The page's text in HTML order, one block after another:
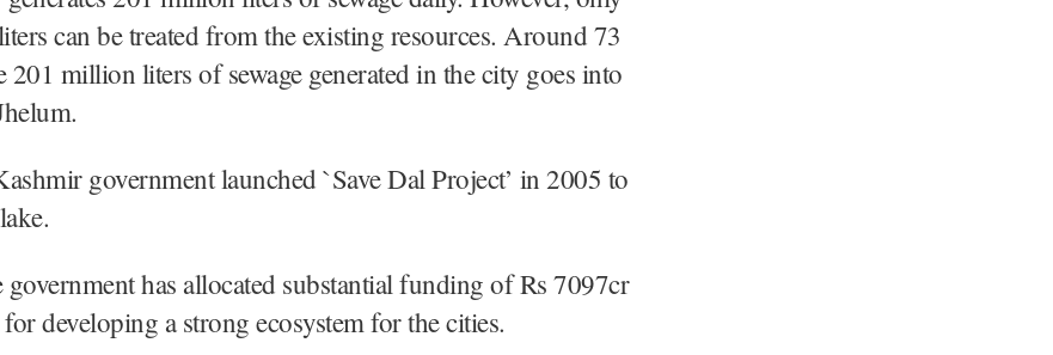
can be treated from the existing resources. Around 73
201 million liters of sewage generated in the city goes into
government launched `Save Dal Project’ in 2005 to
government has allocated substantial funding of Rs 7097cr
developing a strong ecosystem for the cities.